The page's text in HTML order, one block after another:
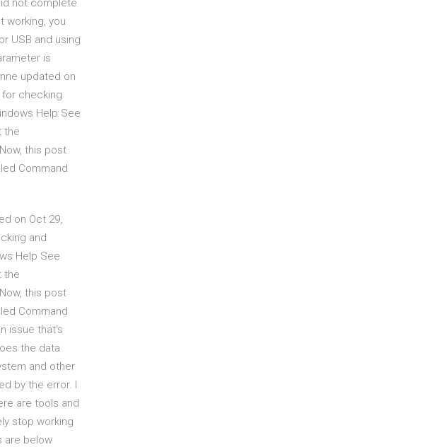
not complete
working, you
USB and using
is
updated on
for checking
Help See
the
this post
Command
on Oct 29,
and
Help See
the
this post
Command
issue that's
the data
and other
by the error. I
are tools and
stop working
are below